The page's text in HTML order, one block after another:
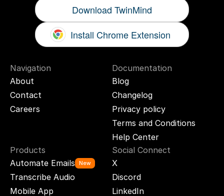
Download TwinMind
Install Chrome Extension
Navigation
About
Contact
Careers
Documentation
Blog
Changelog
Privacy policy
Terms and Conditions
Help Center
Products
Automate Emails
New
Transcribe Audio
Mobile App
Social Connect
X
Discord
LinkedIn